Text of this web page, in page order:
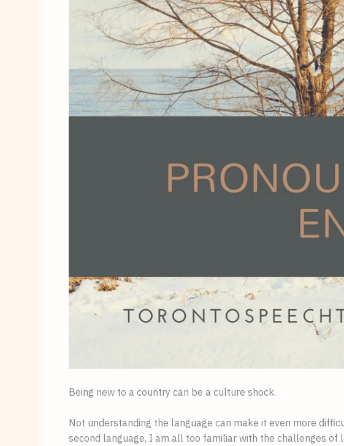
Being new to a country can be a culture shock.
Not understanding the language can make it even more
second language, I am all too familiar with the challenges of